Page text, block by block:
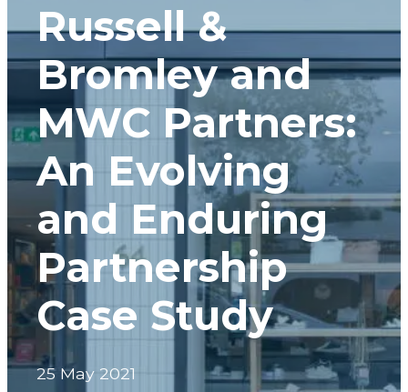
Russell &
Bromley and
MWC Partners:
An Evolving
and Enduring
Partnership
Case Study
25 May 2021